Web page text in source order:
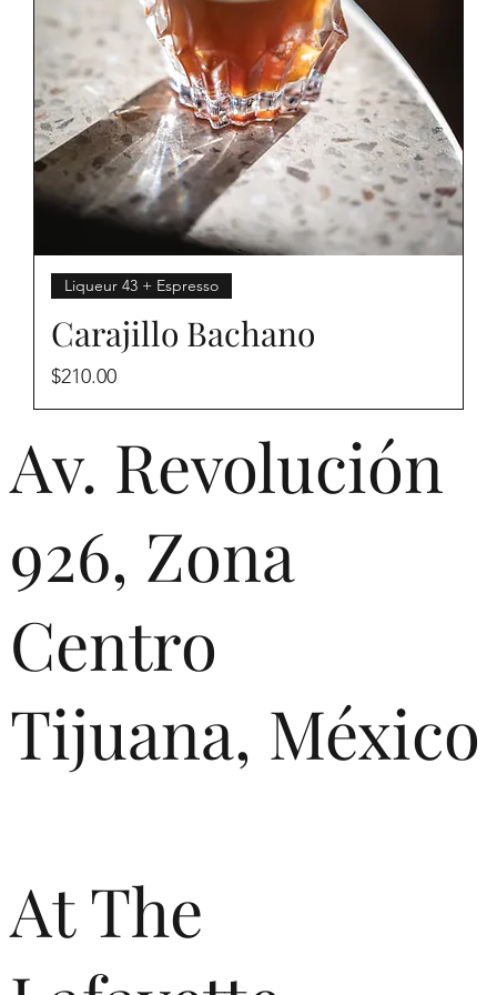
Liqueur 43 + Espresso
Carajillo Bachano
Price
$210.00
Av. Revolución
926, Zona
Centro
Tijuana, México
At The